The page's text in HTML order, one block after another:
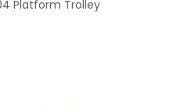
Platform Trolley